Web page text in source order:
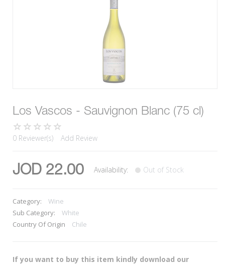
Los Vascos - Sauvignon Blanc (75 cl)
0 Reviewer(s) Add Review
JOD 22.00 Availability: Out of Stock
Category:
Wine
Sub Category:
White
Country Of Origin
Chile
If you want to buy this item kindly download our